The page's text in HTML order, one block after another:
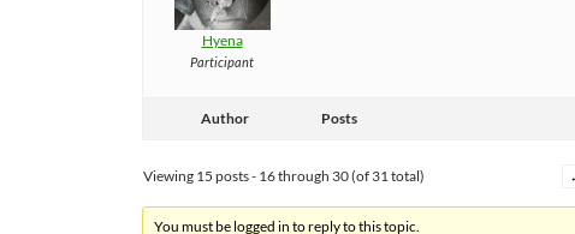
Hyena
Participant
Author Posts
Viewing 15 posts - 16 through 30 (of 31 total)
You must be logged in to reply to this topic.